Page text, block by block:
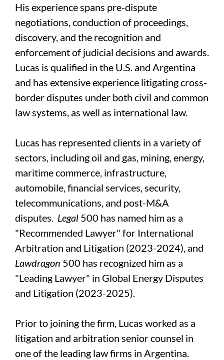
His experience spans pre-dispute
negotiations, conduction of proceedings,
discovery, and the recognition and
enforcement of judicial decisions and awards.
Lucas is qualified in the U.S. and Argentina
and has extensive experience litigating cross-
border disputes under both civil and common
law systems, as well as international law.
Lucas has represented clients in a variety of
sectors, including oil and gas, mining, energy,
maritime commerce, infrastructure,
automobile, financial services, security,
telecommunications, and post-M&A
disputes. Legal 500 has named him as a
"Recommended Lawyer" for International
Arbitration and Litigation (2023-2024), and
Lawdragon 500 has recognized him as a
"Leading Lawyer" in Global Energy Disputes
and Litigation (2023-2025).
Prior to joining the firm, Lucas worked as a
litigation and arbitration senior counsel in
one of the leading law firms in Argentina.